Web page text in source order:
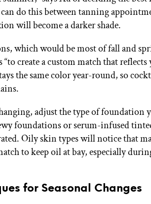
do this between tanning
will become a darker shade.
which would be most of fall and
create a custom match that reflects
the same color year-round, so
adjust the type of foundation
foundations or serum-infused
Oily skin types will notice that
to keep oil at bay, especially
for Seasonal Changes